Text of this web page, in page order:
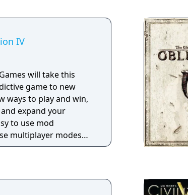
IV
will take this
game to new
ways to play and win,
expand your
to use mod
multiplayer modes